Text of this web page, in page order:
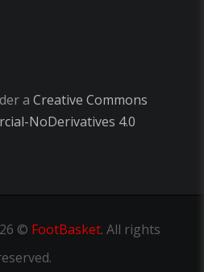
a Creative Commons
NoDerivatives 4.0
© FootBasket. All rights